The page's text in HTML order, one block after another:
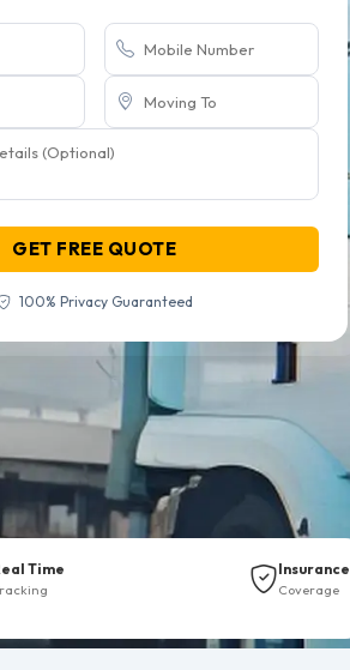
GET FREE QUOTE
100% Privacy Guaranteed
Time Insurance
Coverage